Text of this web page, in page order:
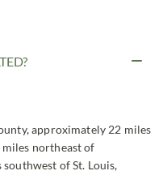
approximately 22 miles
northeast of
of St. Louis,